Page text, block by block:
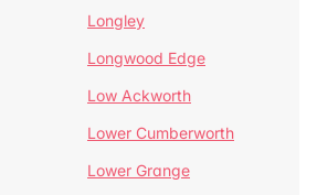
Longley
Longwood Edge
Low Ackworth
Lower Cumberworth
Lower Grange